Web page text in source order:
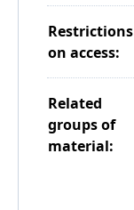
Restrictions
on access:
Related
groups of
material: